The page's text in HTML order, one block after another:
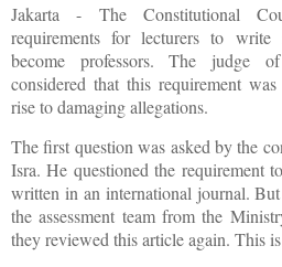
Jakarta - The Constitutional
requirements for lecturers to
become professors. The judge
considered that this requirement
rise to damaging allegations.
The first question was asked by the
Isra. He questioned the requirement
written in an international journal.
the assessment team from the
they reviewed this article again. This